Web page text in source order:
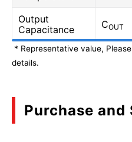
Output
Capacitance
COUT
* Representative value,
details.
Purchase and